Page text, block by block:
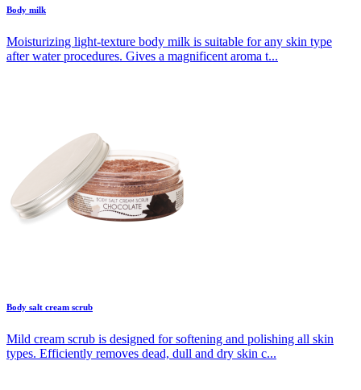
Body milk
Moisturizing light-texture body milk is suitable for any skin type
after water procedures. Gives a magnificent aroma t...
Body salt cream scrub
Mild cream scrub is designed for softening and polishing all skin
types. Efficiently removes dead, dull and dry skin c...